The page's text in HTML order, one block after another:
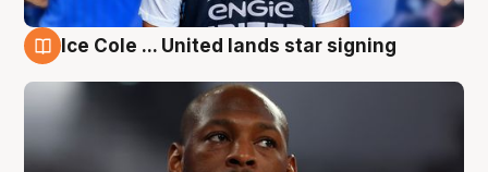
Ice Cole ... United lands star signing